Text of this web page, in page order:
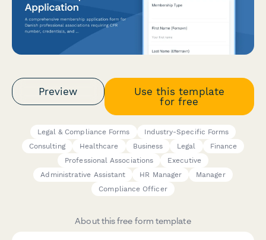
Preview
Use this template
for free
Legal & Compliance Forms
Industry-Specific Forms
Consulting
Healthcare Business Legal
Finance
Professional Associations
Executive
Administrative Assistant
HR Manager
Manager
Compliance Officer
About this free form template